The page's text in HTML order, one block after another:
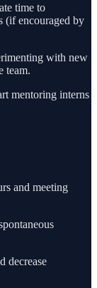
time to
(if encouraged by
with new
team.
mentoring interns
and meeting
decrease